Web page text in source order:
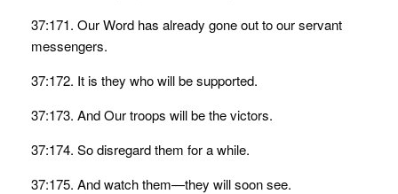
37:171. Our Word has already gone out to our servant
messengers.
37:172. It is they who will be supported.
37:173. And Our troops will be the victors.
37:174. So disregard them for a while.
37:175. And watch them—they will soon see.